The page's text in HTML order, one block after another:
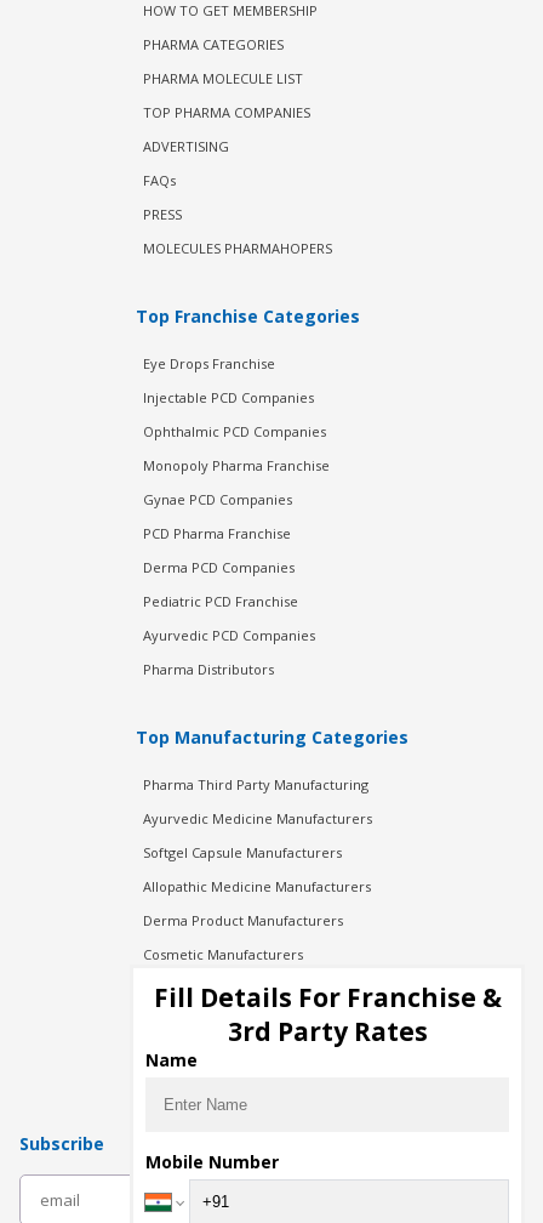
HOW TO GET MEMBERSHIP
PHARMA CATEGORIES
PHARMA MOLECULE LIST
TOP PHARMA COMPANIES
ADVERTISING
FAQs
PRESS
MOLECULES PHARMAHOPERS
Top Franchise Categories
Eye Drops Franchise
Injectable PCD Companies
Ophthalmic PCD Companies
Monopoly Pharma Franchise
Gynae PCD Companies
PCD Pharma Franchise
Derma PCD Companies
Pediatric PCD Franchise
Ayurvedic PCD Companies
Pharma Distributors
Top Manufacturing Categories
Pharma Third Party Manufacturing
Ayurvedic Medicine Manufacturers
Softgel Capsule Manufacturers
Allopathic Medicine Manufacturers
Derma Product Manufacturers
Cosmetic Manufacturers
Injection Manufacturers
Pharma Manufacturers
Pharma Contract Manufacturing
Subscribe
Fill Details For Franchise &
3rd Party Rates
Name
Mobile Number